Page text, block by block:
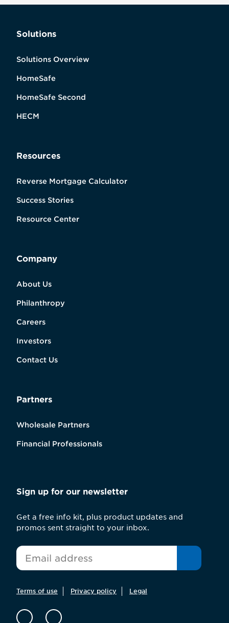
Solutions
Solutions Overview
HomeSafe
HomeSafe Second
HECM
Resources
Reverse Mortgage Calculator
Success Stories
Resource Center
Company
About Us
Philanthropy
Careers
Investors
Contact Us
Partners
Wholesale Partners
Financial Professionals
Sign up for our newsletter
Get a free info kit, plus product updates and
promos sent straight to your inbox.
Email
Terms of use Privacy policy Legal